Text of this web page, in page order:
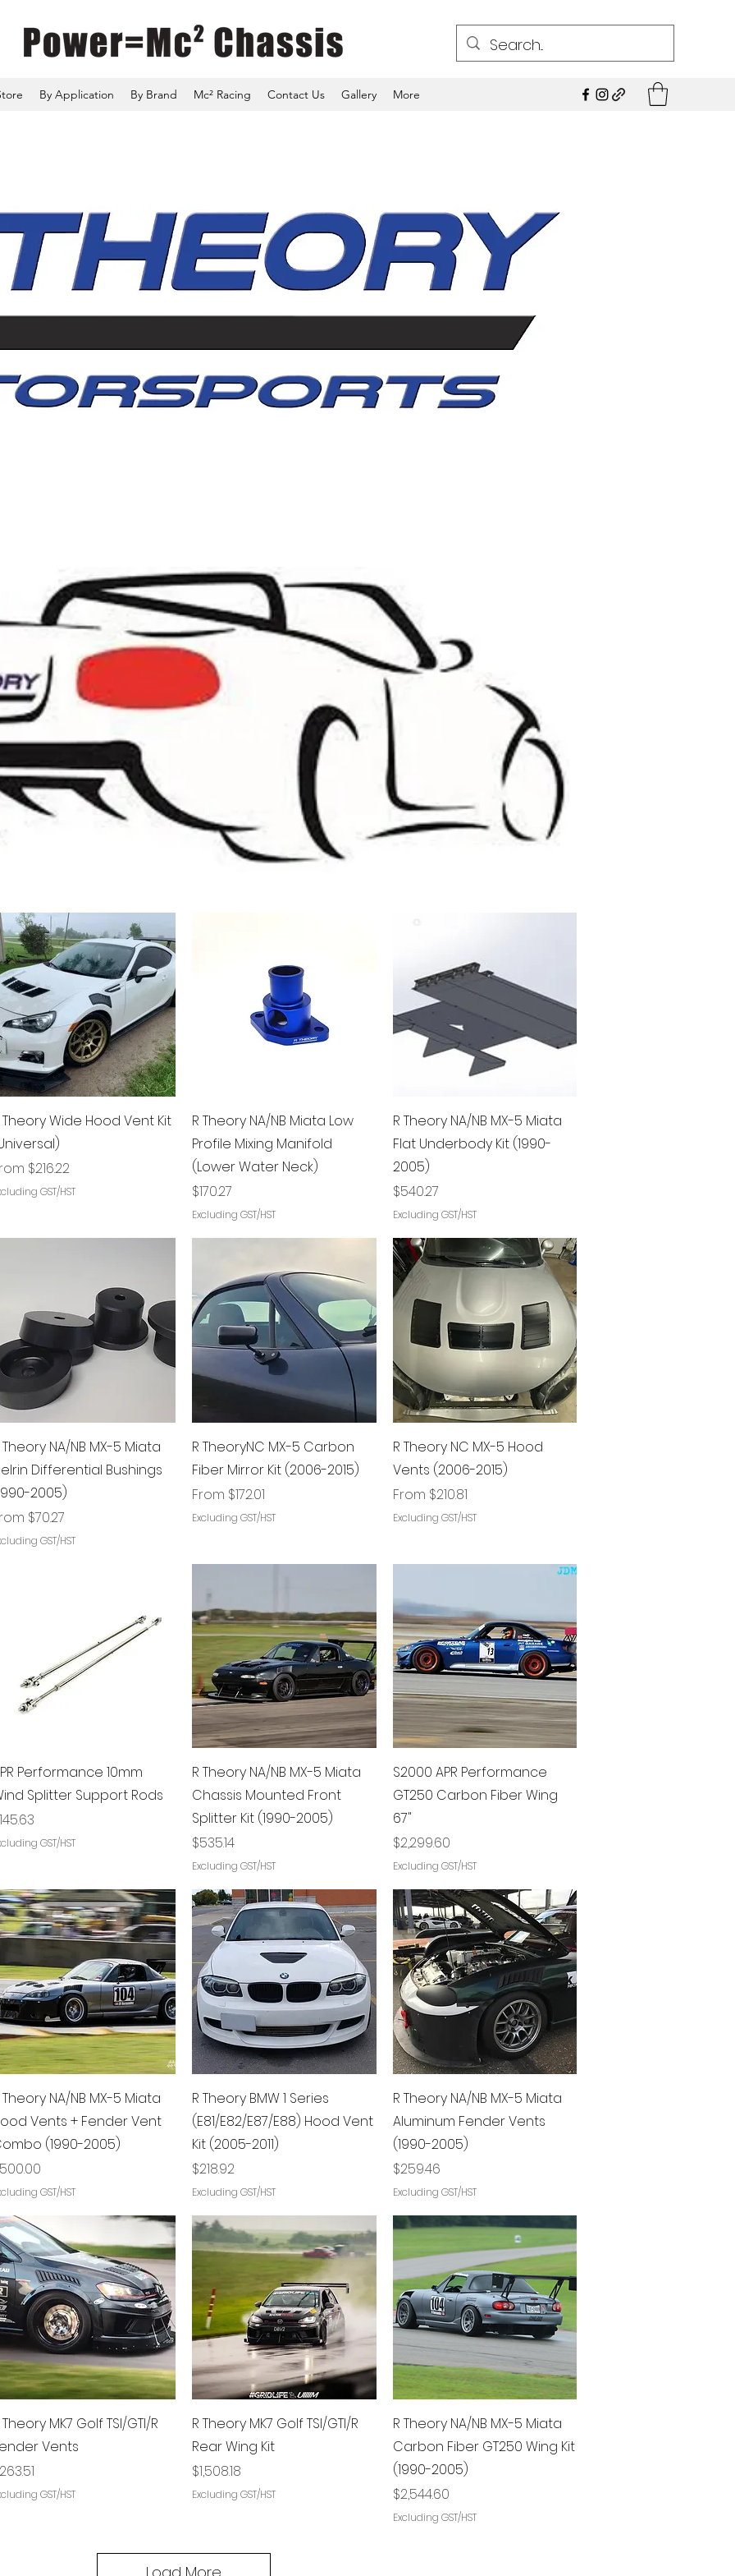
By Application By Brand Mc² Racing Contact Us Gallery More
Quick View
Theory Wide Hood Vent Kit
$216.22
Price
GST/HST
Quick View
R Theory NA/NB Miata Low
Profile Mixing Manifold
(Lower Water Neck)
Price
$170.27
Excluding GST/HST
Quick View
R Theory NA/NB MX-5 Miata
Flat Underbody Kit (1990-
2005)
Price
$540.27
Excluding GST/HST
Quick View
Theory NA/NB MX-5 Miata
Differential Bushings
2005)
$70.27
Price
GST/HST
Quick View
R TheoryNC MX-5 Carbon
Fiber Mirror Kit (2006-2015)
From $172.01
Sale Price
Excluding GST/HST
Quick View
R Theory NC MX-5 Hood
Vents (2006-2015)
From $210.81
Sale Price
Excluding GST/HST
Quick View
Performance 10mm
Splitter Support Rods
GST/HST
Quick View
R Theory NA/NB MX-5 Miata
Chassis Mounted Front
Splitter Kit (1990-2005)
Price
$535.14
Excluding GST/HST
Quick View
S2000 APR Performance
GT250 Carbon Fiber Wing
67"
Price
$2,299.60
Excluding GST/HST
Quick View
Theory NA/NB MX-5 Miata
Vents + Fender Vent
(1990-2005)
GST/HST
Quick View
R Theory BMW 1 Series
(E81/E82/E87/E88) Hood Vent
Kit (2005-2011)
Price
$218.92
Excluding GST/HST
Quick View
R Theory NA/NB MX-5 Miata
Aluminum Fender Vents
(1990-2005)
Price
$259.46
Excluding GST/HST
Quick View
Theory MK7 Golf TSI/GTI/R
Vents
GST/HST
Quick View
R Theory MK7 Golf TSI/GTI/R
Rear Wing Kit
Price
$1,508.18
Excluding GST/HST
Quick View
R Theory NA/NB MX-5 Miata
Carbon Fiber GT250 Wing Kit
(1990-2005)
Price
$2,544.60
Excluding GST/HST